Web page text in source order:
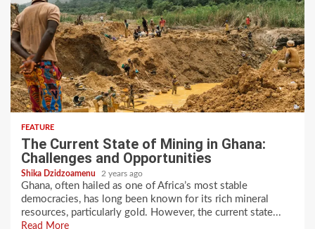
FEATURE
The Current State of Mining in Ghana:
Challenges and Opportunities
Shika Dzidzoamenu 2 years ago
Ghana, often hailed as one of Africa’s most stable
democracies, has long been known for its rich mineral
resources, particularly gold. However, the current state...
Read More